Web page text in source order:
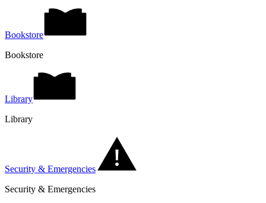
Bookstore
Bookstore
Library
Library
Security & Emergencies
Security & Emergencies